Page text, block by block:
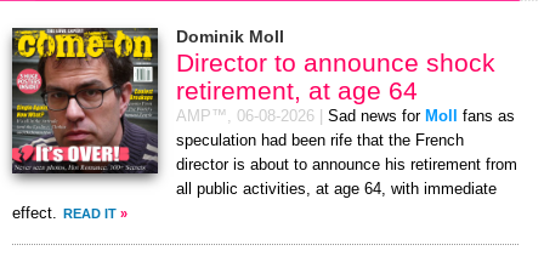
Dominik Moll
Director to announce shock
retirement, at age 64
AMP™, 06-08-2026 Sad news for Moll
fans as
speculation had been rife that the French
director is about to announce his retirement from
all public activities, at age 64, with immediate
effect.
READ IT »